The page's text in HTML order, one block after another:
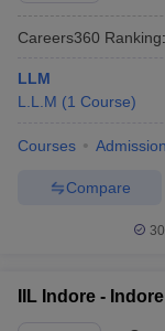
Careers360 Ranking:
LLM
L.L.M (1 Course)
Courses
Compare
IIL Indore -